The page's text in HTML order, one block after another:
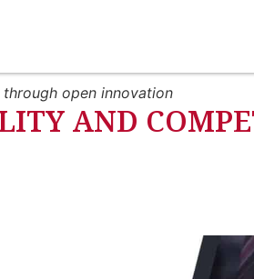
open innovation
AND